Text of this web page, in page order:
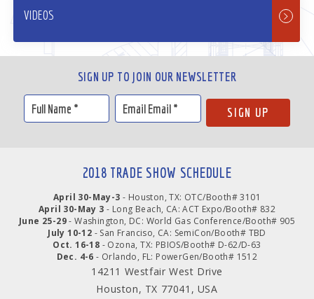
VIDEOS
SIGN UP TO JOIN OUR NEWSLETTER
2018 TRADE SHOW SCHEDULE
April 30-May-3 - Houston, TX: OTC/Booth# 3101
April 30-May 3 - Long Beach, CA: ACT Expo/Booth# 832
June 25-29- Washington, DC: World Gas Conference/Booth# 905
July 10-12 - San Franciso, CA: SemiCon/Booth# TBD
Oct. 16-18 - Ozona, TX: PBIOS/Booth# D-62/D-63
Dec. 4-6 - Orlando, FL: PowerGen/Booth# 1512
14211 Westfair West Drive
Houston, TX 77041, USA